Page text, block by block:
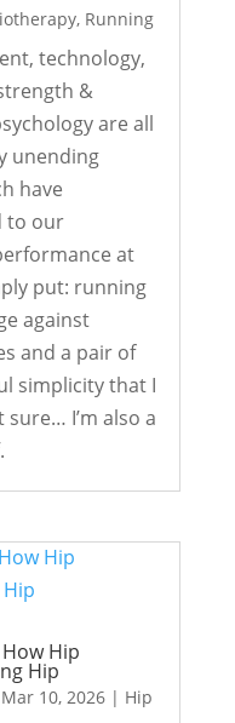
, Running
technology,
&
are all
unending
have
to our
at
put: running
against
and a pair of
simplicity that I
I’m also a
Hip
Hip
Mar 10, 2026| Hip